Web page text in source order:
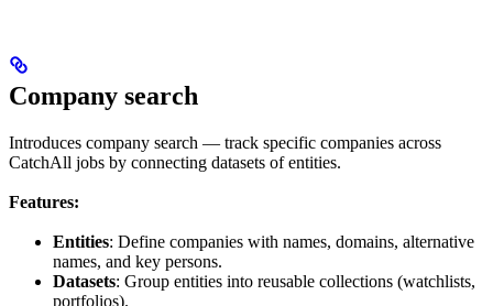
Company search
Introduces company search — track specific companies across
CatchAll jobs by connecting datasets of entities.
Features:
Entities: Define companies with names, domains, alternative
names, and key persons.
Datasets: Group entities into reusable collections (watchlists,
portfolios).